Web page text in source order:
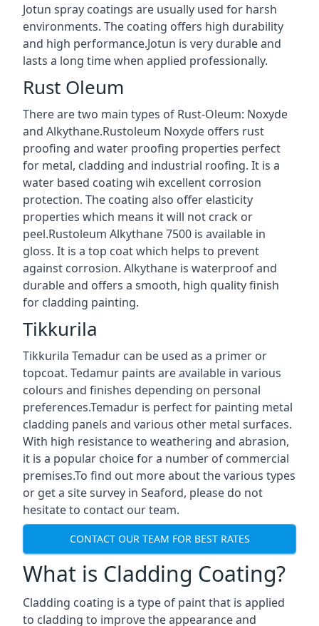
Jotun spray coatings are usually used for harsh
environments. The coating offers high durability
and high performance.Jotun is very durable and
lasts a long time when applied professionally.
Rust Oleum
There are two main types of Rust-Oleum: Noxyde
and Alkythane.Rustoleum Noxyde offers rust
proofing and water proofing properties perfect
for metal, cladding and industrial roofing. It is a
water based coating wih excellent corrosion
protection. The coating also offer elasticity
properties which means it will not crack or
peel.Rustoleum Alkythane 7500 is available in
gloss. It is a top coat which helps to prevent
against corrosion. Alkythane is waterproof and
durable and offers a smooth, high quality finish
for cladding painting.
Tikkurila
Tikkurila Temadur can be used as a primer or
topcoat. Tedamur paints are available in various
colours and finishes depending on personal
preferences.Temadur is perfect for painting metal
cladding panels and various other metal surfaces.
With high resistance to weathering and abrasion,
it is a popular choice for a number of commercial
premises.To find out more about the various types
or get a site survey in Seaford, please do not
hesitate to contact our team.
CONTACT OUR TEAM FOR BEST RATES
What is Cladding Coating?
Cladding coating is a type of paint that is applied
to cladding to improve the appearance and